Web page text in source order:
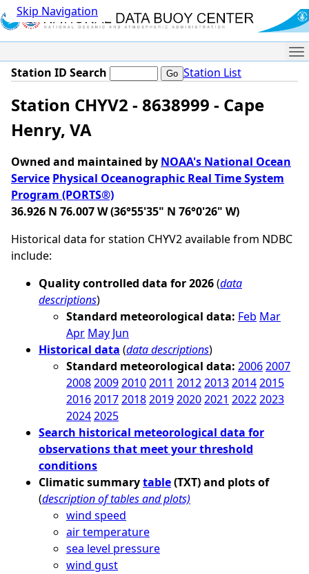
Skip Navigation
Station ID Search Station List
Station CHYV2 - 8638999 - Cape
Henry, VA
Owned and maintained by NOAA's National Ocean
Service Physical Oceanographic Real Time System
Program (PORTS®)
36.926 N 76.007 W (36°55'35" N 76°0'26" W)
Historical data for station CHYV2 available from NDBC
include:
Quality controlled data for 2026(data
descriptions)
Standard meteorological data: Feb Mar
Apr May Jun
Historical data (data descriptions)
Standard meteorological data: 20062007
2008200920102011 2012201320142015
201620172018201920202021 20222023
20242025
Search historical meteorological data for
observations that meet your threshold
conditions
Climatic summarytable(TXT) and plots of
(description of tables and plots)
wind speed
air temperature
sea level pressure
wind gust